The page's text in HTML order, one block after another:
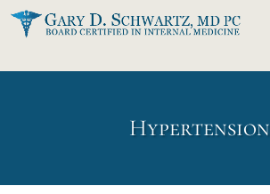
Skip to main content
Hypertension